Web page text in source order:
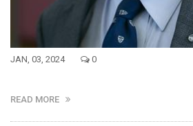
JAN, 03, 2024 0
READ MORE